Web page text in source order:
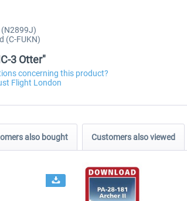
(N2899J)
(C-FUKN)
3 Otter"
concerning this product?
Flight London
also bought Customers also viewed